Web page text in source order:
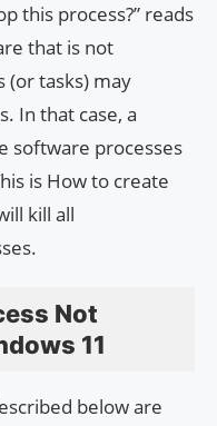
this process?” reads
that is not
(or tasks) may
In that case, a
software processes
is How to create
kill all
Not
11
below are